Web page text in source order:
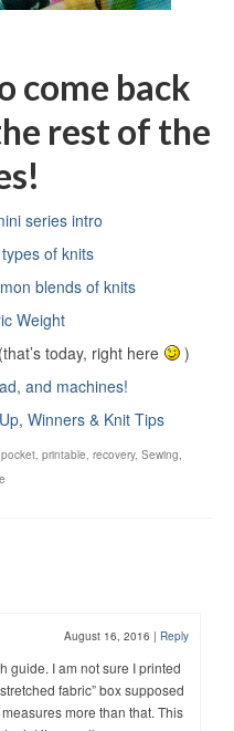
come back
rest of the
series intro
of knits
blends of knits
Weight
today, right here
)
and machines!
Winners & Knit Tips
pocket printable recovery, Sewing
August 16, 2016 | Reply
guide. I am not sure I printed
fabric” box supposed
more than that. This